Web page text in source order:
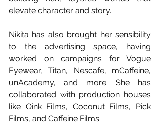
elevate character and story.
Nikita has also brought her sensibility
to the advertising space, having
worked on campaigns for Vogue
Eyewear, Titan, Nescafe, mCaffeine,
unAcademy, and more. She has
collaborated with production houses
like Oink Films, Coconut Films, Pick
Films, and Caffeine Films.